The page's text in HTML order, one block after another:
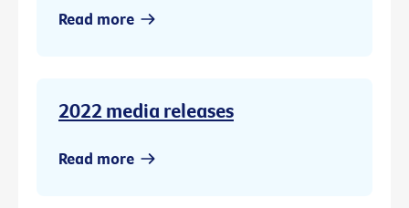
Read more
2022 media releases
Read more